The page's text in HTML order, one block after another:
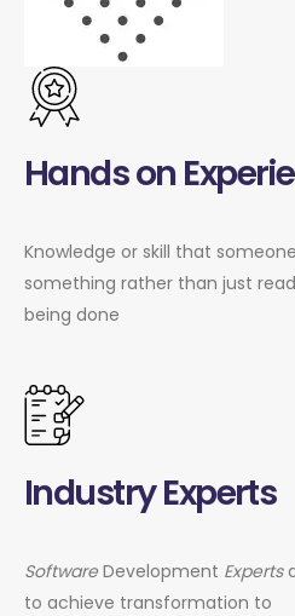
Hands on
Knowledge or skill that
something rather than just
being done
Industry Experts
SoftwareDevelopment Experts
to achieve transformation to